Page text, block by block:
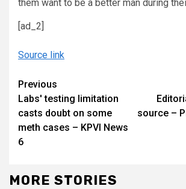
them want to be a better man during
[ad_2]
Source link
Continue
Reading
Previous
Labs' testing limitation
casts doubt on some
meth cases – KPVI News
6
source –
MORE STORIES